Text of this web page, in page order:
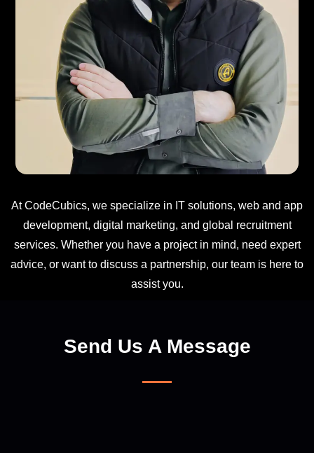
At CodeCubics, we specialize in IT solutions, web and app
development, digital marketing, and global recruitment
services. Whether you have a project in mind, need expert
advice, or want to discuss a partnership, our team is here to
assist you.
Send Us A Message